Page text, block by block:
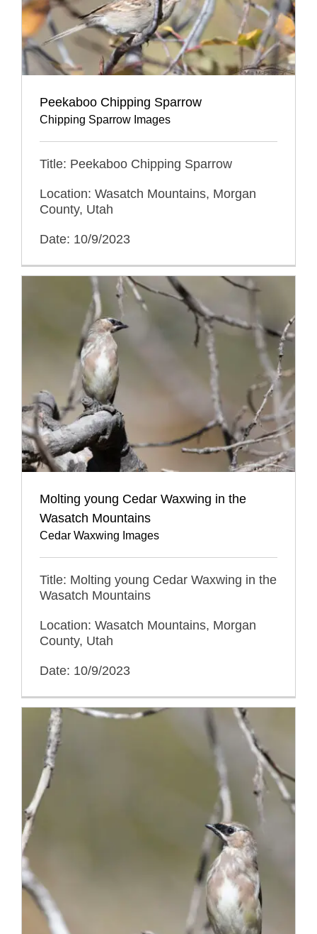
Peekaboo Chipping Sparrow
Chipping Sparrow Images
Title: Peekaboo Chipping Sparrow
Location: Wasatch Mountains, Morgan
County, Utah
Date: 10/9/2023
Molting young Cedar Waxwing in the
Wasatch Mountains
Cedar Waxwing Images
Title: Molting young Cedar Waxwing in the
Wasatch Mountains
Location: Wasatch Mountains, Morgan
County, Utah
Date: 10/9/2023